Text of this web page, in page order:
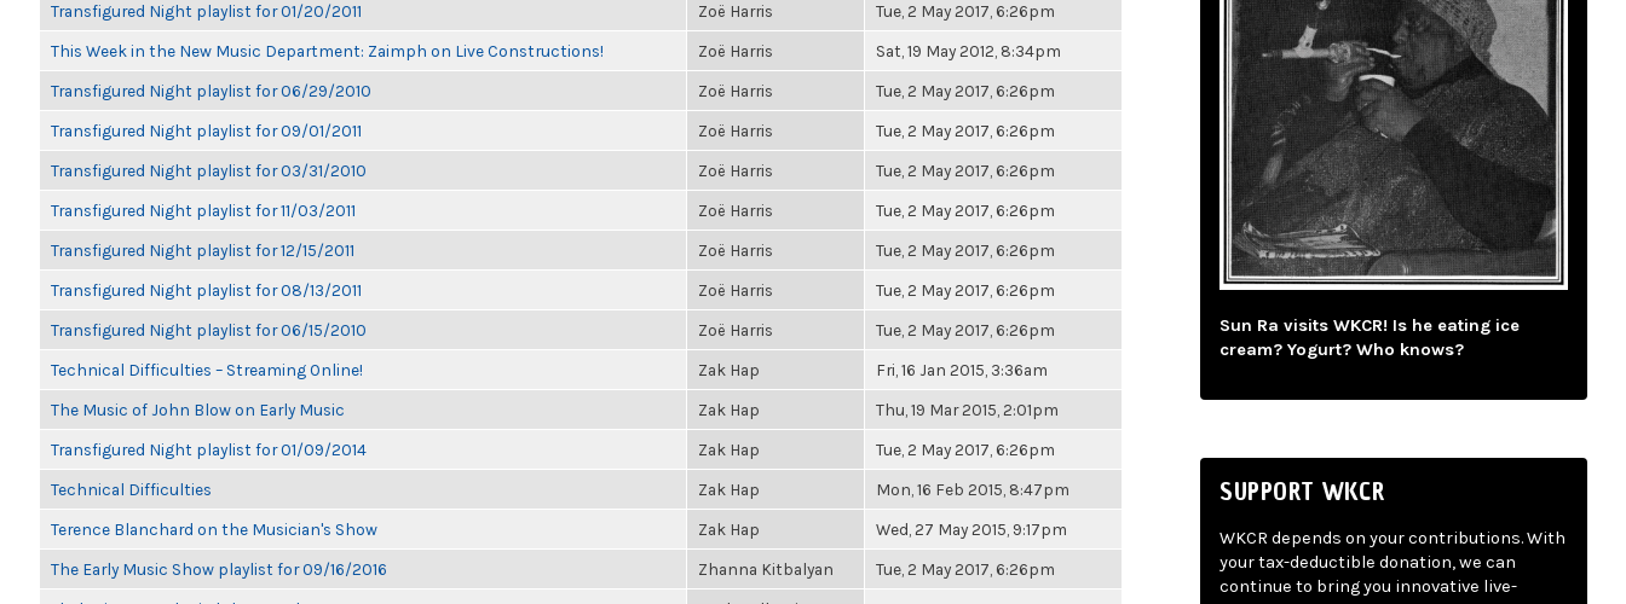
Transfigured Night playlist for 01/20/2011 Zoë Harris Tue, 2 May 2017, 6:26pm
This Week in the New Music Department: Zaimph on Live Constructions! Zoë Harris Sat, 19 May 2012, 8:34pm
Transfigured Night playlist for 06/29/2010 Zoë Harris Tue, 2 May 2017, 6:26pm
Transfigured Night playlist for 09/01/2011 Zoë Harris Tue, 2 May 2017, 6:26pm
Transfigured Night playlist for 03/31/2010 Zoë Harris Tue, 2 May 2017, 6:26pm
Transfigured Night playlist for 11/03/2011 Zoë Harris Tue, 2 May 2017, 6:26pm
Transfigured Night playlist for 12/15/2011 Zoë Harris Tue, 2 May 2017, 6:26pm
Transfigured Night playlist for 08/13/2011 Zoë Harris Tue, 2 May 2017, 6:26pm
Transfigured Night playlist for 06/15/2010 Zoë Harris Tue, 2 May 2017, 6:26pm
Technical Difficulties – Streaming Online! Zak Hap Fri, 16 Jan 2015, 3:36am
The Music of John Blow on Early Music Zak Hap Thu, 19 Mar 2015, 2:01pm
Transfigured Night playlist for 01/09/2014 Zak Hap Tue, 2 May 2017, 6:26pm
Technical Difficulties Zak Hap Mon, 16 Feb 2015, 8:47pm
Terence Blanchard on the Musician's Show Zak Hap Wed, 27 May 2015, 9:17pm
The Early Music Show playlist for 09/16/2016 Zhanna Kitbalyan Tue, 2 May 2017, 6:26pm
Sun Ra visits WKCR! Is he eating ice
cream? Yogurt? Who knows?
SUPPORT WKCR
WKCR depends on your contributions. With
your tax-deductible donation, we can
continue to bring you innovative live-